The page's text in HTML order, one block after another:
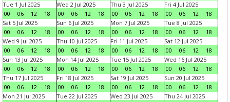
Tue 1 Jul 2025
00
06 12 18
Wed 2 Jul 2025
00
06 12 18
Thu 3 Jul 2025
00
06 12 18
Fri 4 Jul 2025
00
06 12
18
Sat 5 Jul 2025
00
06 12 18
Sun 6 Jul 2025
00
06 12 18
Mon 7 Jul 2025
00
06 12 18
Tue 8 Jul 2025
00
06 12
18
Wed 9 Jul 2025
00
06 12 18
Thu 10 Jul 2025
00
06 12 18
Fri 11 Jul 2025
00
06 12 18
Sat 12 Jul 2025
00
06 12
18
Sun 13 Jul 2025
00
06 12 18
Mon 14 Jul 2025
00
06 12 18
Tue 15 Jul 2025
00
06 12 18
Wed 16 Jul 2025
00
06 12
18
Thu 17 Jul 2025
00
06 12 18
Fri 18 Jul 2025
00
06 12 18
Sat 19 Jul 2025
00
06 12 18
Sun 20 Jul 2025
00
06 12
18
Mon 21 Jul 2025
Tue 22 Jul 2025
Wed 23 Jul 2025
Thu 24 Jul 2025